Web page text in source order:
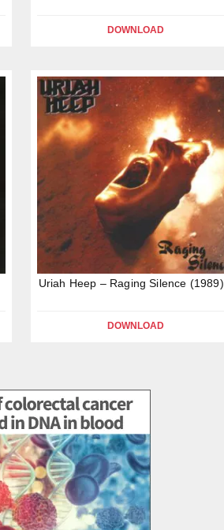
DOWNLOAD
Uriah Heep – Raging Silence (1989)
DOWNLOAD